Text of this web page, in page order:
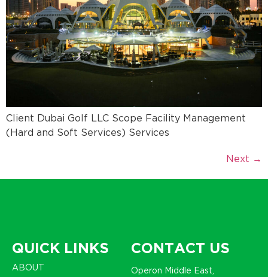
Client Dubai Golf LLC Scope Facility Management
(Hard and Soft Services) Services
Next →
QUICK LINKS
ABOUT
CONTACT US
Operon Middle East,